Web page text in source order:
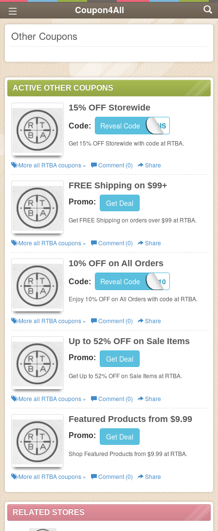
Coupon4All
Other Coupons
RELATED STORES
ACTIVE OTHER COUPONS
15% OFF Storewide
Code: RTBAFANS
Reveal Code
Get 15% OFF Storewide with code at RTBA.
More all RTBAcoupons » Comment (0) Share
FREE Shipping on $99+
Promo: Get Deal
Get FREE Shipping on orders over $99 at RTBA.
More all RTBAcoupons » Comment (0) Share
10% OFF on All Orders
Code: PINIT10
Reveal Code
Enjoy 10% OFF on All Orders with code at RTBA.
More all RTBAcoupons » Comment (0) Share
Up to 52% OFF on Sale Items
Promo: Get Deal
Get Up to 52% OFF on Sale Items at RTBA.
More all RTBAcoupons » Comment (0) Share
Featured Products from $9.99
Promo: Get Deal
Shop Featured Products from $9.99 at RTBA.
More all RTBAcoupons » Comment (0) Share